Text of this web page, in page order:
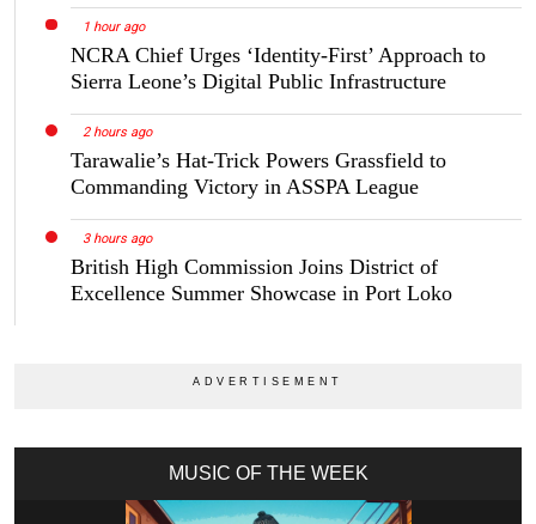
1 hour ago
NCRA Chief Urges ‘Identity-First’ Approach to
Sierra Leone’s Digital Public Infrastructure
2 hours ago
Tarawalie’s Hat-Trick Powers Grassfield to
Commanding Victory in ASSPA League
3 hours ago
British High Commission Joins District of
Excellence Summer Showcase in Port Loko
MUSIC OF THE WEEK